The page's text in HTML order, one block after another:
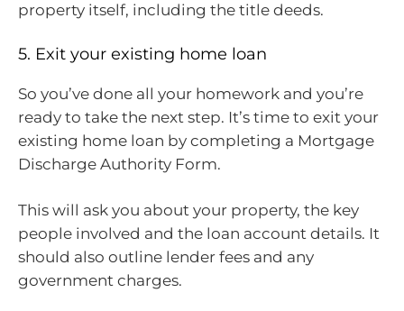
property itself, including the title deeds.
5. Exit your existing home loan
So you’ve done all your homework and you’re
ready to take the next step. It’s time to exit your
existing home loan by completing a Mortgage
Discharge Authority Form.
This will ask you about your property, the key
people involved and the loan account details. It
should also outline lender fees and any
government charges.